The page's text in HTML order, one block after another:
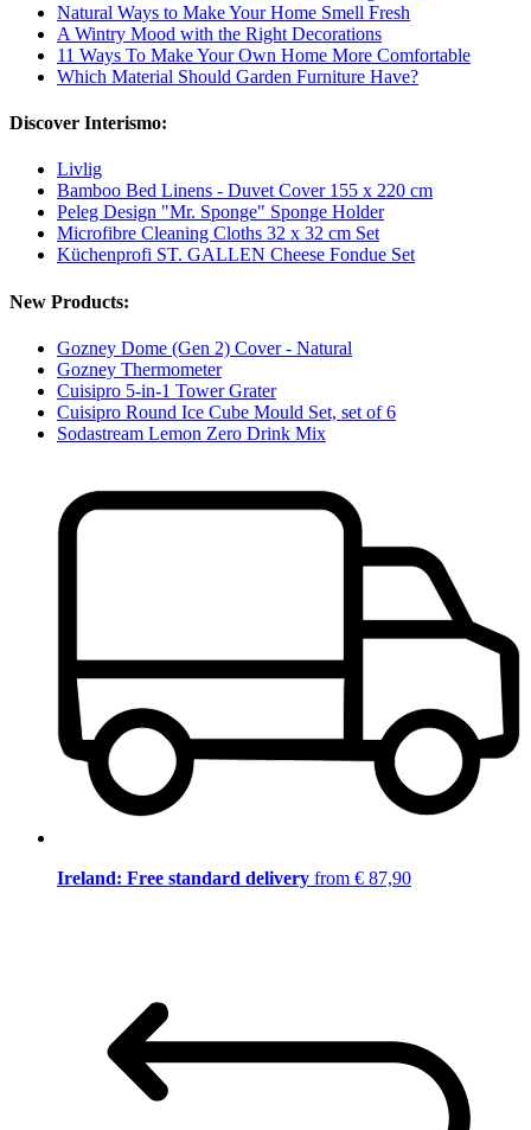
Natural Ways to Make Your Home Smell Fresh
A Wintry Mood with the Right Decorations
11 Ways To Make Your Own Home More Comfortable
Which Material Should Garden Furniture Have?
Discover Interismo:
Livlig
Bamboo Bed Linens - Duvet Cover 155 x 220 cm
Peleg Design "Mr. Sponge" Sponge Holder
Microfibre Cleaning Cloths 32 x 32 cm Set
Küchenprofi ST. GALLEN Cheese Fondue Set
New Products:
Gozney Dome (Gen 2) Cover - Natural
Gozney Thermometer
Cuisipro 5-in-1 Tower Grater
Cuisipro Round Ice Cube Mould Set, set of 6
Sodastream Lemon Zero Drink Mix
Ireland: Free standard delivery from € 87,90